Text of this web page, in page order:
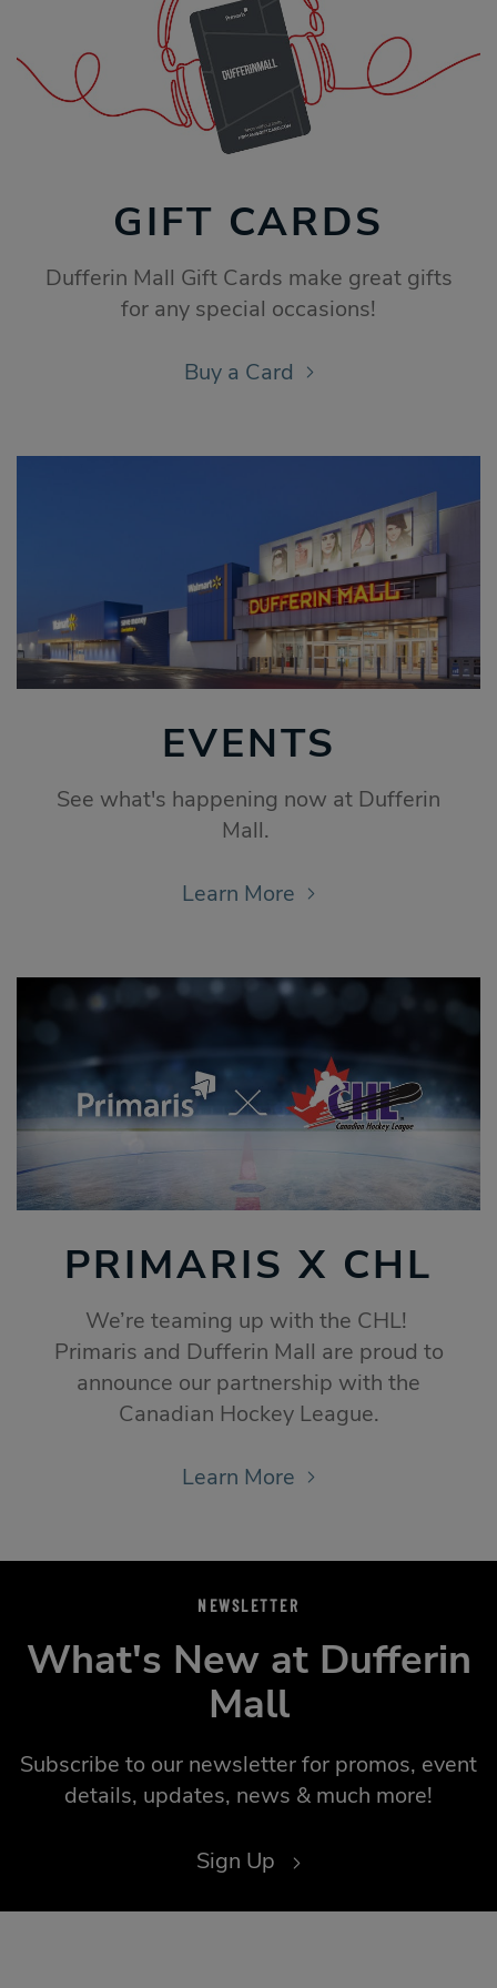
GIFT CARDS
Dufferin Mall Gift Cards make great gifts
for any special occasions!
Buy a Card
EVENTS
See what's happening now at Dufferin
Mall.
Learn More
PRIMARIS X CHL
We’re teaming up with the CHL!
Primaris and Dufferin Mall are proud to
announce our partnership with the
Canadian Hockey League.
Learn More
NEWSLETTER
What's New at Dufferin
Mall
Subscribe to our newsletter for promos, event
details, updates, news & much more!
Sign Up